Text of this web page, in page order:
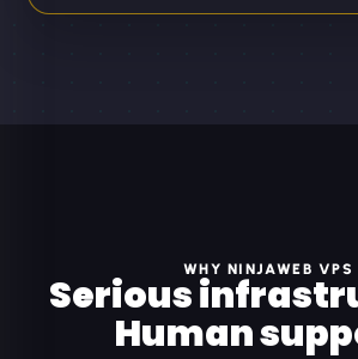
WHY NINJAWEB VPS
Serious
Human